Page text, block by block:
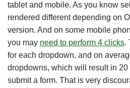
tablet and mobile. As you know
rendered different depending on
version. And on some mobile
you may need to perform 4 clicks.
for each dropdown, and on
dropdowns, which will result in
submit a form. That is very